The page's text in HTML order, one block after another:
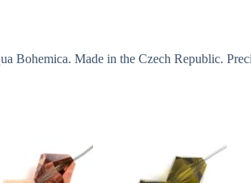
Bohemica. Made in the Czech Republic.